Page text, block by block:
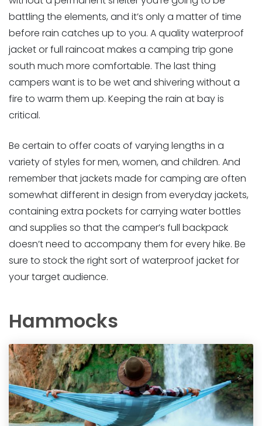
battling the elements, and it’s only a matter of time
before rain catches up to you. A quality waterproof
jacket or full raincoat makes a camping trip gone
south much more comfortable. The last thing
campers want is to be wet and shivering without a
fire to warm them up. Keeping the rain at bay is
critical.
Be certain to offer coats of varying lengths in a
variety of styles for men, women, and children. And
remember that jackets made for camping are often
somewhat different in design from everyday jackets,
containing extra pockets for carrying water bottles
and supplies so that the camper’s full backpack
doesn’t need to accompany them for every hike. Be
sure to stock the right sort of waterproof jacket for
your target audience.
Hammocks